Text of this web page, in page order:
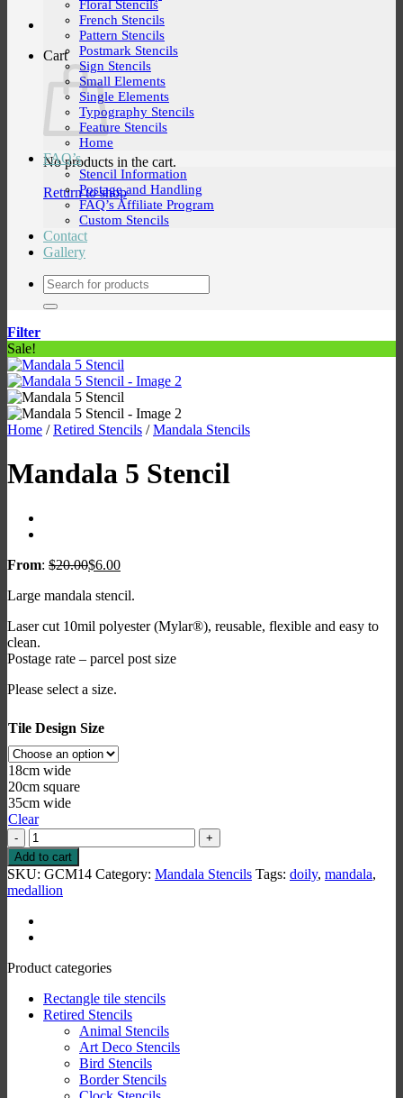
Cart
No products in the cart.
Return to shop
Floral Stencils
French Stencils
Pattern Stencils
Postmark Stencils
Sign Stencils
Small Elements
Single Elements
Typography Stencils
Feature Stencils
Home
FAQ’s
Stencil Information
Postage and Handling
FAQ’s Affiliate Program
Custom Stencils
Contact
Gallery
Search
for:
Filter
Sale!
Home / Retired Stencils / Mandala Stencils
Mandala 5 Stencil
From: $20.00$6.00
Large mandala stencil.
Laser cut 10mil polyester (Mylar®), reusable, flexible and easy to
clean.
Postage rate – parcel post size
Please select a size.
Tile Design Size
18cm wide
20cm square
35cm wide
Clear
Mandala
5
Stencil
quantity
Add to cart
SKU: GCM14 Category: Mandala Stencils Tags: doily, mandala,
medallion
Product categories
Rectangle tile stencils
Retired Stencils
Animal Stencils
Art Deco Stencils
Bird Stencils
Border Stencils